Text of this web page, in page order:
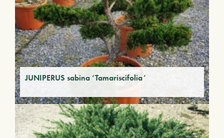
JUNIPERUS sabina ‘Tamariscifolia’